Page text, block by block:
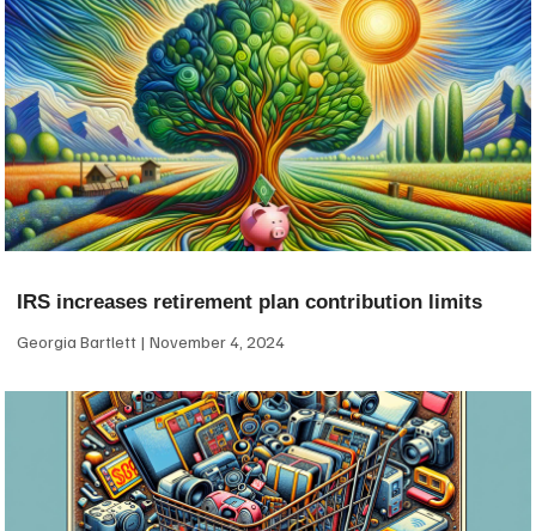
IRS increases retirement plan contribution limits
Georgia Bartlett November 4, 2024